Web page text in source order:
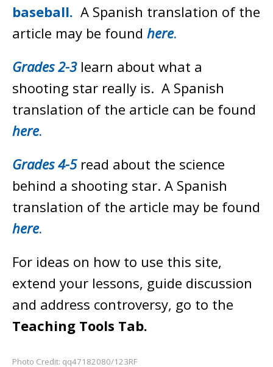
baseball. A Spanish translation of the
article may be found here.
Grades 2-3 learn about what a
shooting star really is. A Spanish
translation of the article can be found
here.
Grades 4-5read about the science
behind a shooting star. A Spanish
translation of the article may be found
here.
For ideas on how to use this site,
extend your lessons, guide discussion
and address controversy, go to the
Teaching Tools Tab.
Photo Credit: qq47182080/123RF